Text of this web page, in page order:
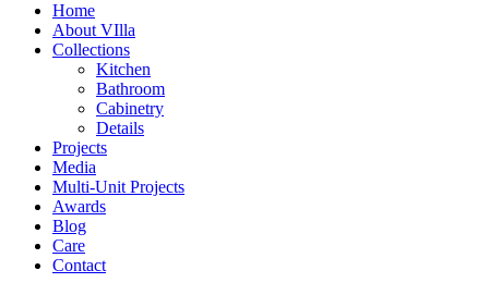
Home
About VIlla
Collections
Kitchen
Bathroom
Cabinetry
Details
Projects
Media
Multi-Unit Projects
Awards
Blog
Care
Contact